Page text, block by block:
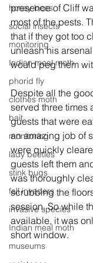
honey bees
social insects
monitoring
Indian meal moth
phorid fly
clothes moth
bait
monitoring
lady beetles
stink bugs
fall invaders
invasive species
Indian meal moth
museums
presence of Cliff
most of the pests.
that if they got too
unleash his
would peg them
Despite all the
served three times
guests that were
an amazing job of
were quickly
guests left them
was thoroughly
scrubbing the
session. So while
available, it was
short window.